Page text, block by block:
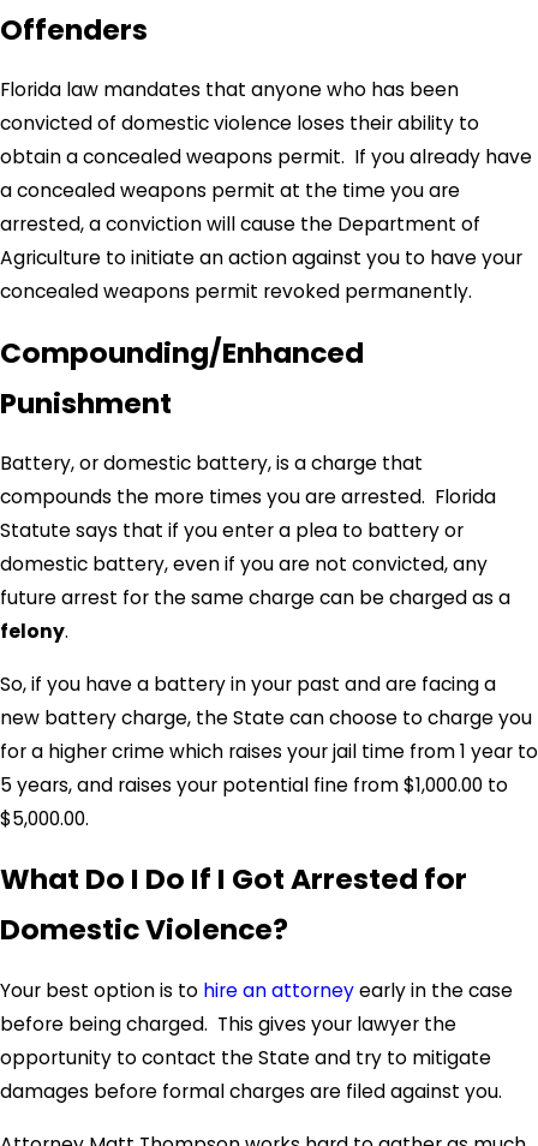
Offenders
Florida law mandates that anyone who has been
convicted of domestic violence loses their ability to
obtain a concealed weapons permit. If you already have
a concealed weapons permit at the time you are
arrested, a conviction will cause the Department of
Agriculture to initiate an action against you to have your
concealed weapons permit revoked permanently.
Compounding/Enhanced
Punishment
Battery, or domestic battery, is a charge that
compounds the more times you are arrested. Florida
Statute says that if you enter a plea to battery or
domestic battery, even if you are not convicted, any
future arrest for the same charge can be charged as a
felony.
So, if you have a battery in your past and are facing a
new battery charge, the State can choose to charge you
for a higher crime which raises your jail time from 1 year to
5 years, and raises your potential fine from $1,000.00 to
$5,000.00.
What Do I Do If I Got Arrested for
Domestic Violence?
Your best option is to hire an attorneyearly in the case
before being charged. This gives your lawyer the
opportunity to contact the State and try to mitigate
damages before formal charges are filed against you.